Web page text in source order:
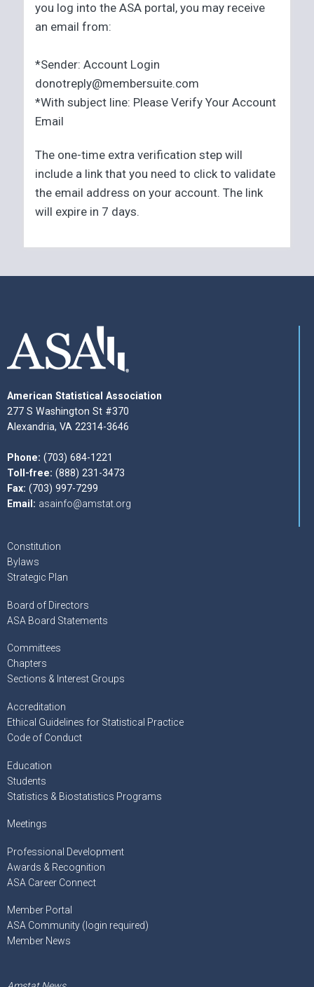
you log into the ASA portal, you may receive
an email from:
*Sender: Account Login
donotreply@membersuite.com
*With subject line: Please Verify Your Account
Email
The one-time extra verification step will
include a link that you need to click to validate
the email address on your account. The link
will expire in 7 days.
American Statistical Association
277 S Washington St #370
Alexandria, VA 22314-3646
Phone: (703) 684-1221
Toll-free: (888) 231-3473
Fax: (703) 997-7299
Email: asainfo@amstat.org
Constitution
Bylaws
Strategic Plan
Board of Directors
ASA Board Statements
Committees
Chapters
Sections & Interest Groups
Accreditation
Ethical Guidelines for Statistical Practice
Code of Conduct
Education
Students
Statistics & Biostatistics Programs
Meetings
Professional Development
Awards & Recognition
ASA Career Connect
Member Portal
ASA Community (login required)
Member News